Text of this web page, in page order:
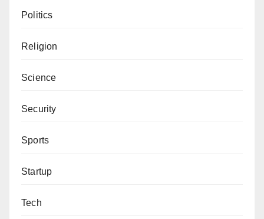
Politics
Religion
Science
Security
Sports
Startup
Tech